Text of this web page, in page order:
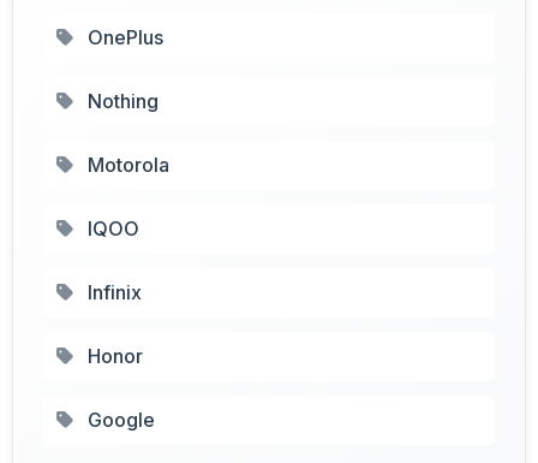
OnePlus
Nothing
Motorola
IQOO
Infinix
Honor
Google